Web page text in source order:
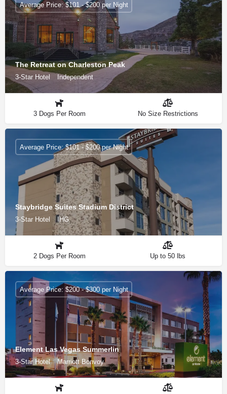
The Retreat on Charleston Peak
3-Star Hotel Independent
Average Price: $101 - $200 per Night
3 Dogs Per Room No Size Restrictions
Staybridge Suites Stadium District
3-Star Hotel IHG
Average Price: $101 - $200 per Night
2 Dogs Per Room Up to 50 lbs
Element Las Vegas Summerlin
3-Star Hotel Marriott Bonvoy
Average Price: $200 - $300 per Night